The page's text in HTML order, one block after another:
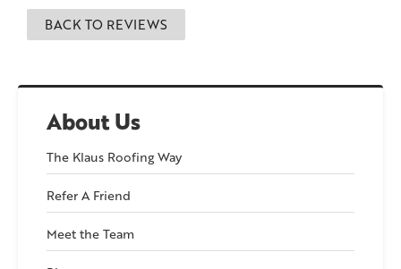
About Us
The Klaus Roofing Way
Refer A Friend
Meet the Team
BACK TO REVIEWS